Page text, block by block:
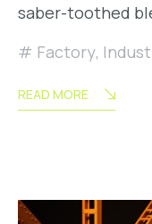
saber-toothed
Factory,
READ MORE